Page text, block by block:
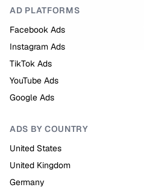
AD PLATFORMS
Facebook Ads
Instagram Ads
TikTok Ads
YouTube Ads
Google Ads
ADS BY COUNTRY
United States
United Kingdom
Germany